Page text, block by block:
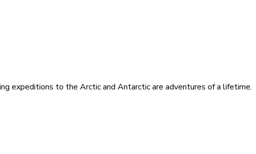
expeditions to the Arctic and Antarctic are adventures of a lifetime.